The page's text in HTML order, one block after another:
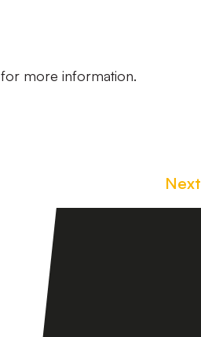
for more information.
Next